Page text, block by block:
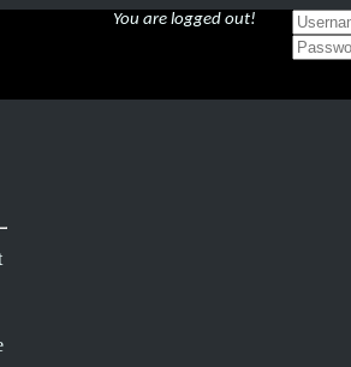
You are logged out!